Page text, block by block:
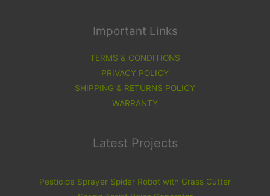
Important Links
TERMS & CONDITIONS
PRIVACY POLICY
SHIPPING & RETURNS POLICY
WARRANTY
Latest Projects
Pesticide Sprayer Spider Robot with Grass Cutter